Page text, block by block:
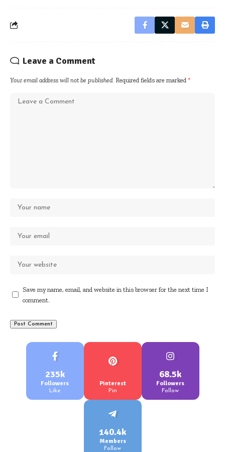
Leave a Comment
Your email address will not be published. Required fields are marked *
Save my name, email, and website in this browser for the next time I
comment.
235k
Followers
Like
Pinterest
Pin
68.5k
Followers
Follow
140.4k
Members
Follow